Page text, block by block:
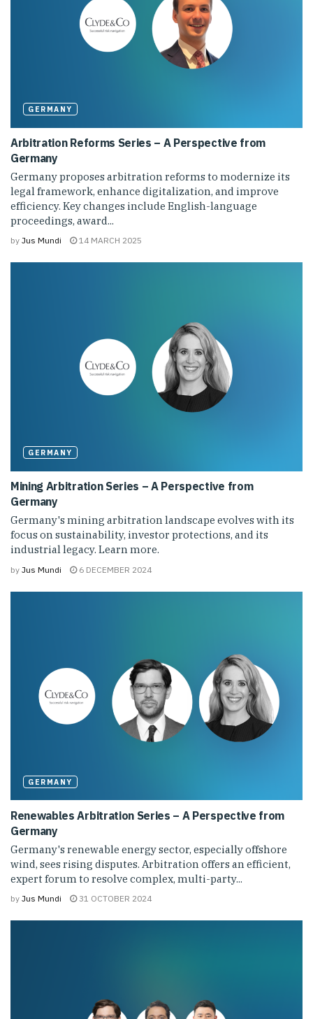
GERMANY
Arbitration Reforms Series – A Perspective from
Germany
Germany proposes arbitration reforms to modernize its
legal framework, enhance digitalization, and improve
efficiency. Key changes include English-language
proceedings, award...
by Jus Mundi 14 MARCH 2025
GERMANY
Mining Arbitration Series – A Perspective from
Germany
Germany's mining arbitration landscape evolves with its
focus on sustainability, investor protections, and its
industrial legacy. Learn more.
by Jus Mundi 6 DECEMBER 2024
GERMANY
Renewables Arbitration Series – A Perspective from
Germany
Germany's renewable energy sector, especially offshore
wind, sees rising disputes. Arbitration offers an efficient,
expert forum to resolve complex, multi-party...
by Jus Mundi 31 OCTOBER 2024